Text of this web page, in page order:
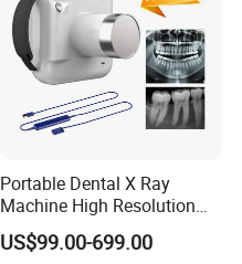
Portable Dental X Ray
Machine High Resolution
with Digital Sensor for Oral
Diagnosis Dental Imaging
US$99.00-699.00